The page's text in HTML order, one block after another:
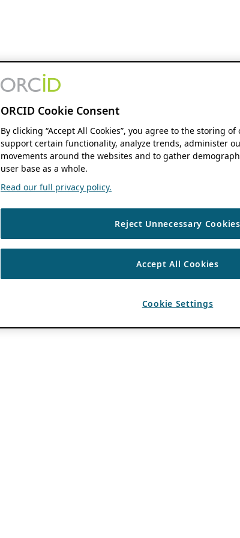
ORCID Cookie Consent
By clicking “Accept All Cookies”, you agree to the storing
support certain functionality, analyze trends, administer
movements around the websites and to gather
user base as a whole.
Read our full privacy policy.
Reject Unnecessary Cookies
Accept All Cookies
Cookie Settings